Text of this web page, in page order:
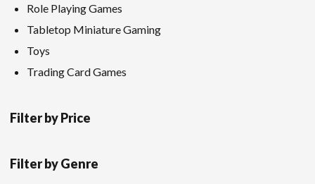
Role Playing Games
Tabletop Miniature Gaming
Toys
Trading Card Games
Filter by Price
Filter by Genre